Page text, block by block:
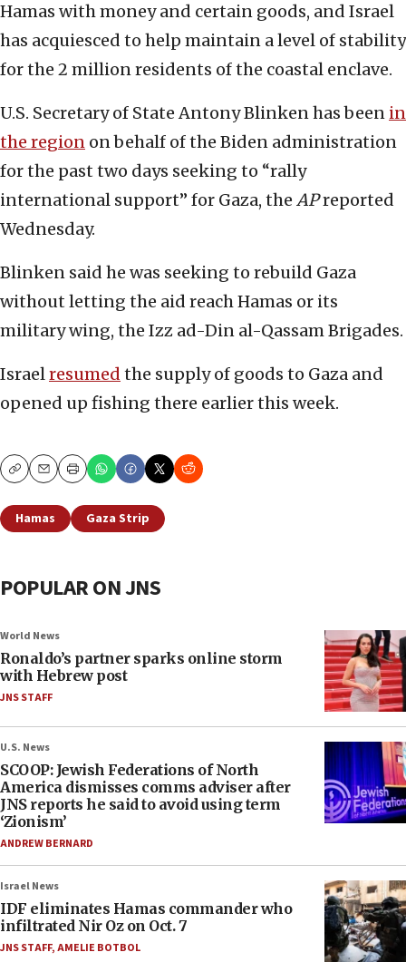
Hamas with money and certain goods, and Israel
has acquiesced to help maintain a level of stability
for the 2 million residents of the coastal enclave.
U.S. Secretary of State Antony Blinken has been in
the region on behalf of the Biden administration
for the past two days seeking to “rally
international support” for Gaza, the APreported
Wednesday.
Blinken said he was seeking to rebuild Gaza
without letting the aid reach Hamas or its
military wing, the Izz ad-Din al-Qassam Brigades.
Israelresumed the supply of goods to Gaza and
opened up fishing there earlier this week.
CopyEmailPrint
Hamas Gaza Strip
POPULAR ON JNS
World News
Ronaldo’s partner sparks online storm
with Hebrew post
JNS STAFF
U.S. News
SCOOP: Jewish Federations of North
America dismisses comms adviser after
JNS reports he said to avoid using term
‘Zionism’
ANDREW BERNARD
Israel News
IDF eliminates Hamas commander who
infiltrated Nir Oz on Oct. 7
JNS STAFF,AMELIE BOTBOL